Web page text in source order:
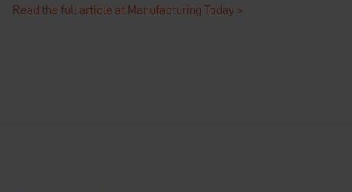
Read the full article at Manufacturing Today >